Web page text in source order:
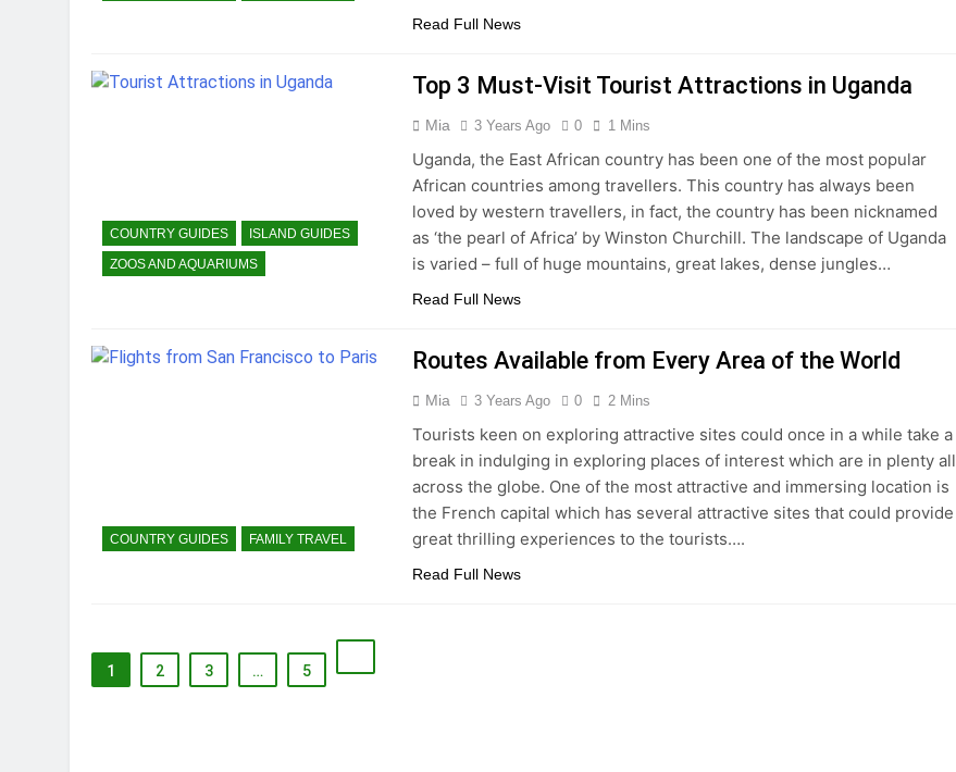
Read Full News
COUNTRY GUIDES
ISLAND GUIDES
ZOOS AND AQUARIUMS
Top 3 Must-Visit Tourist Attractions in Uganda
Mia 3 Years Ago 0 1 Mins
Uganda, the East African country has been one of the most popular
African countries among travellers. This country has always been
loved by western travellers, in fact, the country has been nicknamed
as ‘the pearl of Africa’ by Winston Churchill. The landscape of Uganda
is varied – full of huge mountains, great lakes, dense jungles…
Read Full News
COUNTRY GUIDES FAMILY TRAVEL
Routes Available from Every Area of the World
Mia 3 Years Ago 0 2 Mins
Tourists keen on exploring attractive sites could once in a while take a
break in indulging in exploring places of interest which are in plenty all
across the globe. One of the most attractive and immersing location is
the French capital which has several attractive sites that could provide
great thrilling experiences to the tourists….
Read Full News
1 2 3 … 5